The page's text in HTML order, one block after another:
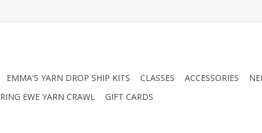
EMMA'S YARN DROP SHIP KITS CLASSES ACCESSORIES
EWE YARN CRAWL GIFT CARDS